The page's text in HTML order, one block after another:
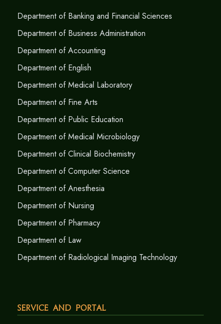
Department of Banking and Financial Sciences
Department of Business Administration
Department of Accounting
Department of English
Department of Medical Laboratory
Department of Fine Arts
Department of Public Education
Department of Medical Microbiology
Department of Clinical Biochemistry
Department of Computer Science
Department of Anesthesia
Department of Nursing
Department of Pharmacy
Department of Law
Department of Radiological Imaging Technology
Service and Portal